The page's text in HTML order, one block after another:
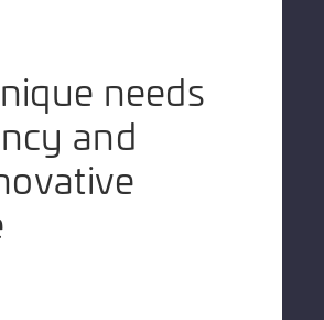
needs
and